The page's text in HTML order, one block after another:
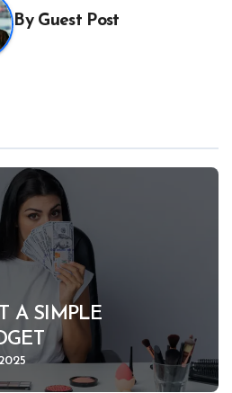
By Guest Post
A SIMPLE